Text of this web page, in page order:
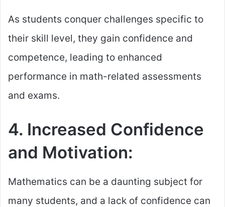
As students conquer challenges specific to
their skill level, they gain confidence and
competence, leading to enhanced
performance in math-related assessments
and exams.
4. Increased Confidence
and Motivation:
Mathematics can be a daunting subject for
many students, and a lack of confidence can